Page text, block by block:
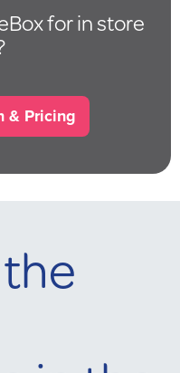
for in store
& Pricing